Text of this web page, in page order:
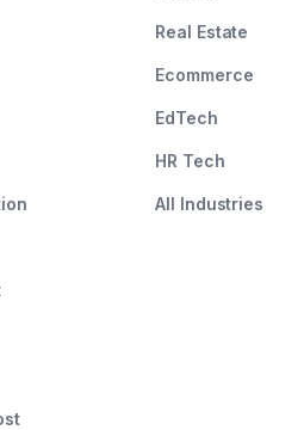
Real Estate
Ecommerce
EdTech
HR Tech
All Industries